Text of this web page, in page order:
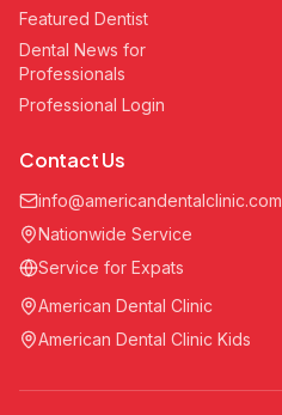
Featured Dentist
Dental News for
Professionals
Professional Login
Contact Us
info@americandentalclinic.com
Nationwide Service
Service for Expats
American Dental Clinic
American Dental Clinic Kids